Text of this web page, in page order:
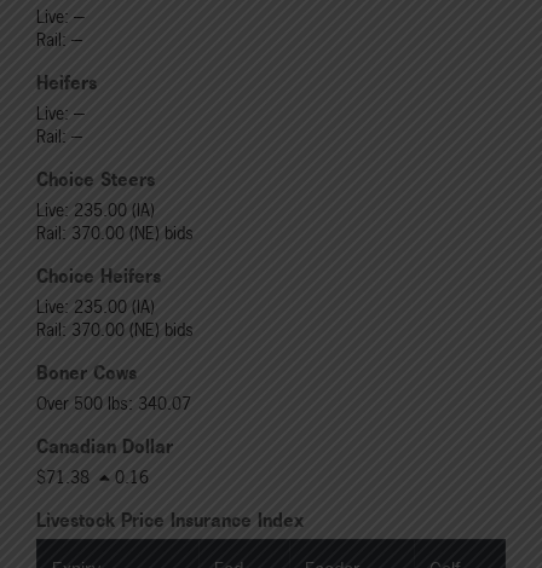
Live: ---
Rail: ---
Heifers
Live: ---
Rail: ---
Choice Steers
Live: 235.00 (IA)
Rail: 370.00 (NE) bids
Choice Heifers
Live: 235.00 (IA)
Rail: 370.00 (NE) bids
Boner Cows
Over 500 lbs: 340.07
Canadian Dollar
$71.38 0.16
Livestock Price Insurance Index